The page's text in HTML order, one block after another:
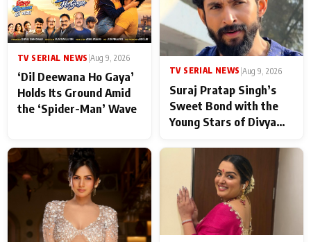
TV SERIAL NEWS Aug 9, 2026
‘Dil Deewana Ho Gaya’
Holds Its Ground Amid
the ‘Spider-Man’ Wave
TV SERIAL NEWS |Aug 9, 2026
Suraj Pratap Singh’s
Sweet Bond with the
Young Stars of Divya
Rahasya Ki Kahani: It
never feels like there is
any age gap between us